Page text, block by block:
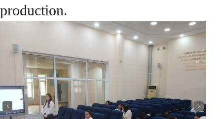
production.
‹ ›